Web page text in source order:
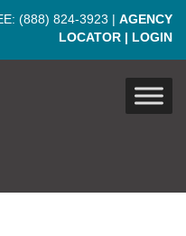
(888) 824-3923 | AGENCY
LOCATOR | LOGIN